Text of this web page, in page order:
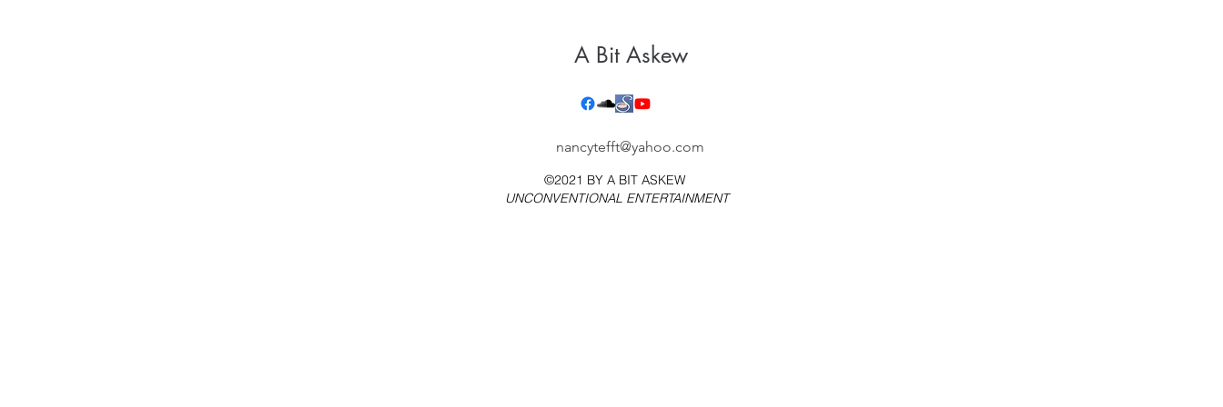
A Bit Askew
nancytefft@yahoo.com
©2021 BY A BIT ASKEW
UNCONVENTIONAL ENTERTAINMENT